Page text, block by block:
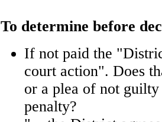
To determine before
If not paid the
court action". Does
or a plea of not
penalty?